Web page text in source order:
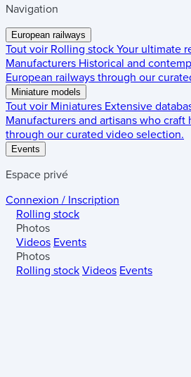
Navigation
European railways
Tout voir Rolling stock Your ultimate
Manufacturers Historical and
European railways through our
Miniature models
Tout voir Miniatures Extensive
Manufacturers and artisans who
through our curated video selection.
Events
Espace privé
Connexion / Inscription
Rolling stock
Photos
Videos Events
Photos
Rolling stock Videos Events